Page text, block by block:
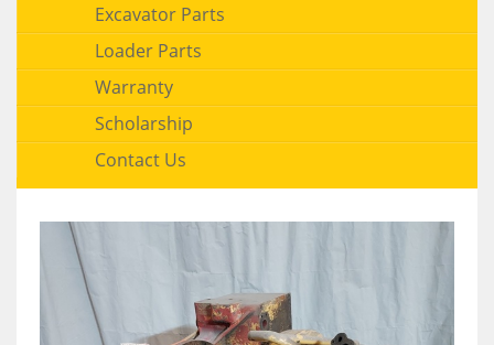
Excavator Parts
Loader Parts
Warranty
Scholarship
Contact Us